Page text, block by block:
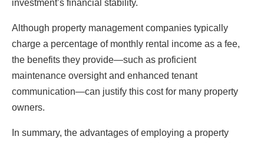
investment’s financial stability.
Although property management companies typically
charge a percentage of monthly rental income as a fee,
the benefits they provide—such as proficient
maintenance oversight and enhanced tenant
communication—can justify this cost for many property
owners.
In summary, the advantages of employing a property